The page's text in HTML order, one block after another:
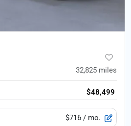
32,825 miles
$48,499
$716 / mo.